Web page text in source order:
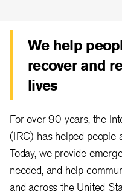
We help
recover and
lives
For over 90 years, the
(IRC) has helped people
Today, we provide
needed, and help
and across the United